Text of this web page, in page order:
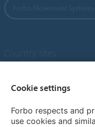
My Forbo
Cookie settings
Forbo respects and
use cookies and